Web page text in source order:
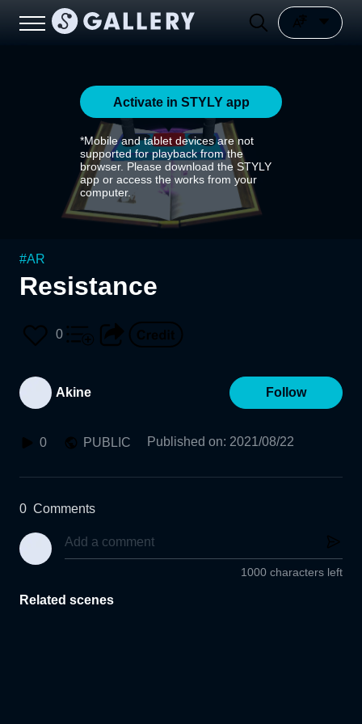
Activate in STYLY app
*Mobile and tablet devices are not
supported for playback from the
browser. Please download the STYLY
app or access the works from your
computer.
#AR
Resistance
0
Akine Follow
0 PUBLIC Published on: 2021/08/22
0 Comments
1000 characters left
Related scenes